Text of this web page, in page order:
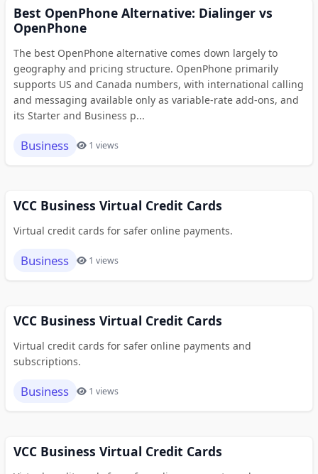
Best OpenPhone Alternative: Dialinger vs
OpenPhone
The best OpenPhone alternative comes down largely to
geography and pricing structure. OpenPhone primarily
supports US and Canada numbers, with international calling
and messaging available only as variable-rate add-ons, and
its Starter and Business p...
Business 1 views
VCC Business Virtual Credit Cards
Virtual credit cards for safer online payments.
Business 1 views
VCC Business Virtual Credit Cards
Virtual credit cards for safer online payments and
subscriptions.
Business 1 views
VCC Business Virtual Credit Cards